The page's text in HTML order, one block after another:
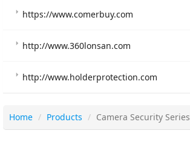
https://www.comerbuy.com
http://www.360lonsan.com
http://www.holderprotection.com
Home Products Camera Security Series